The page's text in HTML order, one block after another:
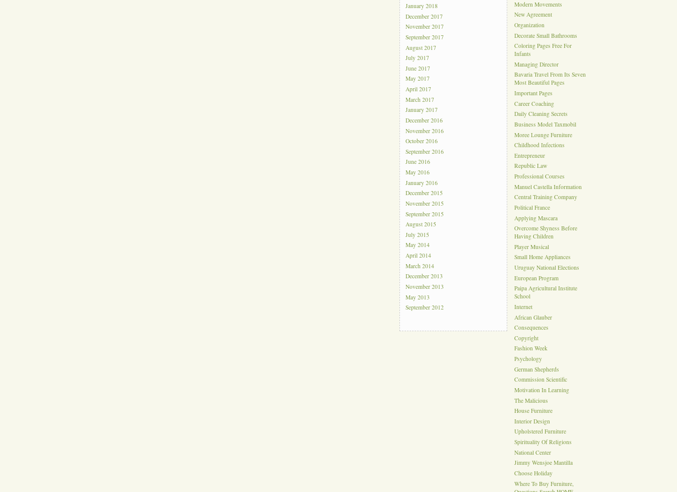
January 2018
December 2017
November 2017
September 2017
August 2017
July 2017
June 2017
May 2017
April 2017
March 2017
January 2017
December 2016
November 2016
October 2016
September 2016
June 2016
May 2016
January 2016
December 2015
November 2015
September 2015
August 2015
July 2015
May 2014
April 2014
March 2014
December 2013
November 2013
May 2013
September 2012
Modern Movements
New Agreement
Organization
Decorate Small Bathrooms
Coloring Pages Free For
Infants
Managing Director
Bavaria Travel From Its Seven
Most Beautiful Pages
Important Pages
Career Coaching
Daily Cleaning Secrets
Business Model Taxmobil
Moree Lounge Furniture
Childhood Infections
Entrepreneur
Republic Law
Professional Courses
Manuel Castella Information
Central Training Company
Political France
Applying Mascara
Overcome Shyness Before
Having Children
Player Musical
Small Home Appliances
Uruguay National Elections
European Program
Paipa Agricultural Institute
School
Internet
African Glauber
Consequences
Copyright
Fashion Week
Psychology
German Shepherds
Commission Scientific
Motivation In Learning
The Malicious
House Furniture
Interior Design
Upholstered Furniture
Spirituality Of Religions
National Center
Jimmy Wensjoe Mantilla
Choose Holiday
Where To Buy Furniture,